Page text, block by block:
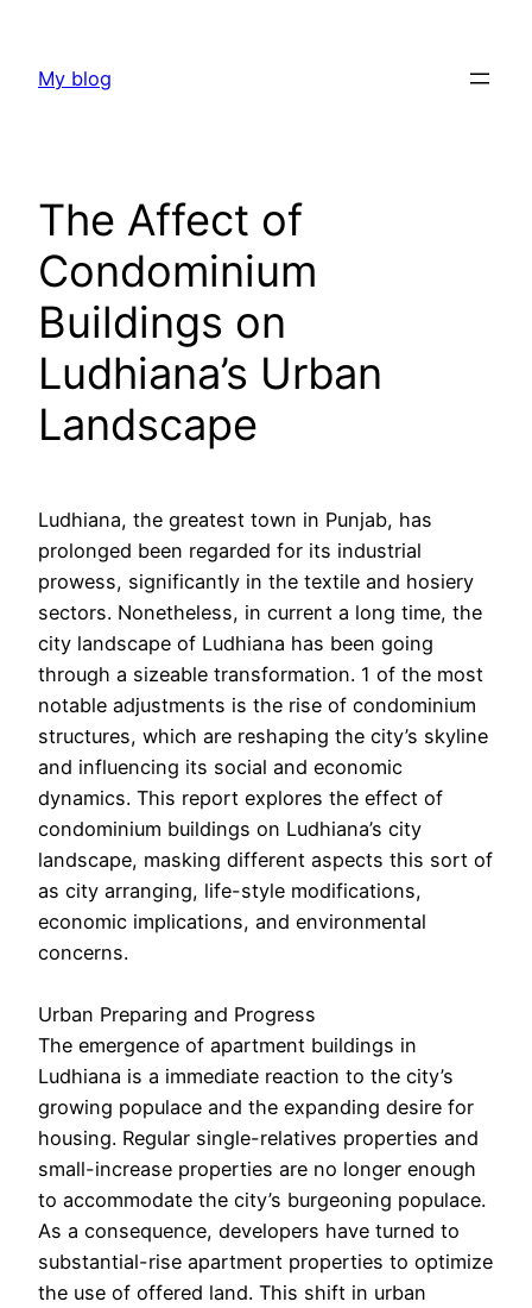
content
My blog
The Affect of
Condominium
Buildings on
Ludhiana’s Urban
Landscape
Ludhiana, the greatest town in Punjab, has
prolonged been regarded for its industrial
prowess, significantly in the textile and hosiery
sectors. Nonetheless, in current a long time, the
city landscape of Ludhiana has been going
through a sizeable transformation. 1 of the most
notable adjustments is the rise of condominium
structures, which are reshaping the city’s skyline
and influencing its social and economic
dynamics. This report explores the effect of
condominium buildings on Ludhiana’s city
landscape, masking different aspects this sort of
as city arranging, life-style modifications,
economic implications, and environmental
concerns.
Urban Preparing and Progress
The emergence of apartment buildings in
Ludhiana is a immediate reaction to the city’s
growing populace and the expanding desire for
housing. Regular single-relatives properties and
small-increase properties are no longer enough
to accommodate the city’s burgeoning populace.
As a consequence, developers have turned to
substantial-rise apartment properties to optimize
the use of offered land. This shift in urban